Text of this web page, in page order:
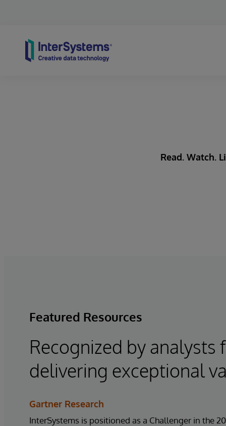
Read. Watch.
Featured Resources
Recognized by analysts
delivering exceptional
Gartner Research
InterSystems is positioned as a Challenger in the